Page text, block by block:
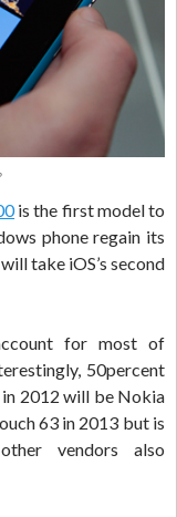
is the first model to
phone regain its
take iOS’s second
for most of
50percent
2012 will be Nokia
63 in 2013 but is
vendors also